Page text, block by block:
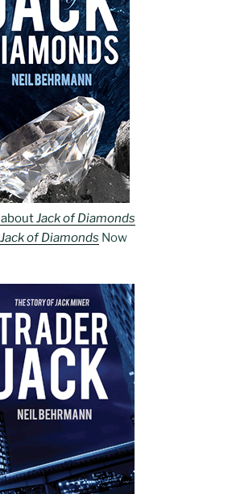
Jack of Diamonds
Jack of Diamonds Now